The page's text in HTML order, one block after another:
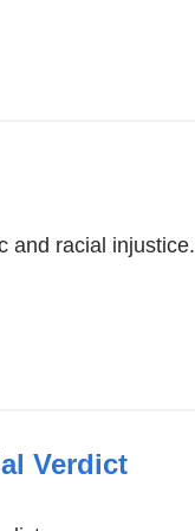
and racial injustice.
Verdict